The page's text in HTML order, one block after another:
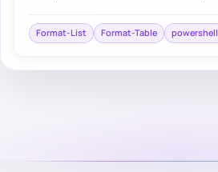
Format-List Format-Table powershell